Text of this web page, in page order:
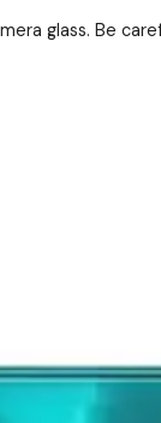
glass. Be